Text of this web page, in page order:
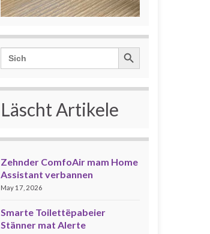
Search
for:
Search Button
Läscht Artikele
Zehnder ComfoAir mam Home
Assistant verbannen
May 17, 2026
Smarte Toilettëpabeier
Stänner mat Alerte